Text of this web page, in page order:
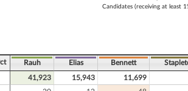
Candidates (receiving at least
Rauh Elias Bennett
41,923 15,943 11,699